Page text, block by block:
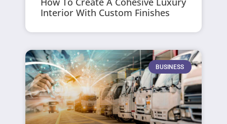
Interior With Custom Finishes
BUSINESS